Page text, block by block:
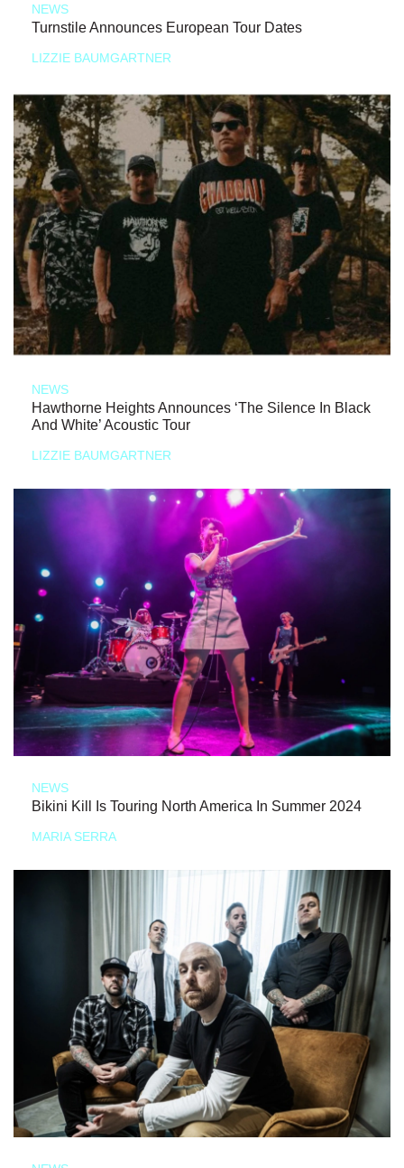
NEWS
Turnstile Announces European Tour Dates
LIZZIE BAUMGARTNER
NEWS
Hawthorne Heights Announces ‘The Silence In Black
And White’ Acoustic Tour
LIZZIE BAUMGARTNER
NEWS
Bikini Kill Is Touring North America In Summer 2024
MARIA SERRA